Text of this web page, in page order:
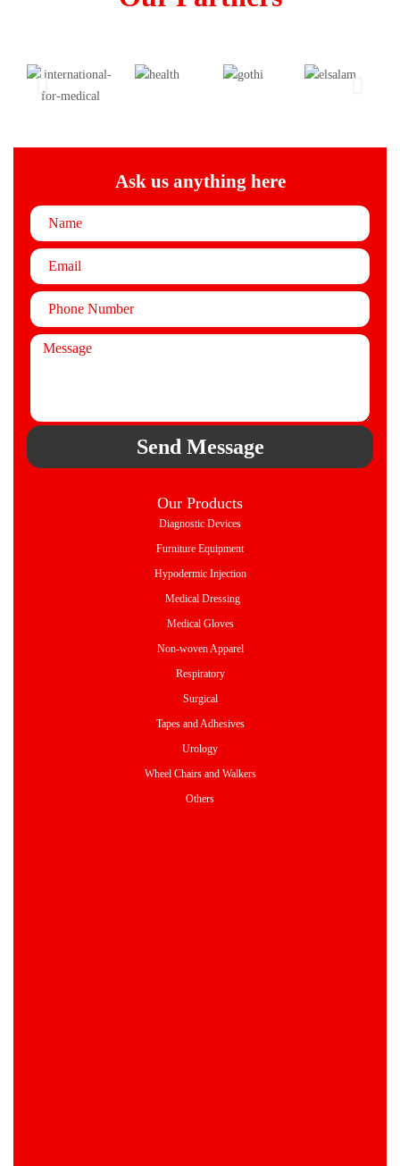
Ask us anything here
Send Message
Our Products
Diagnostic Devices
Furniture Equipment
Hypodermic Injection
Medical Dressing
Medical Gloves
Non-woven Apparel
Respiratory
Surgical
Tapes and Adhesives
Urology
Wheel Chairs and Walkers
Others